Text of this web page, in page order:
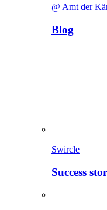
@ Amt der
Blog
Swircle
Success